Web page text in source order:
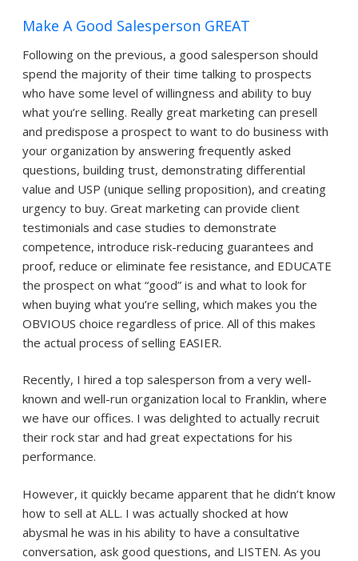
Make A Good Salesperson GREAT
Following on the previous, a good salesperson should
spend the majority of their time talking to prospects
who have some level of willingness and ability to buy
what you’re selling. Really great marketing can presell
and predispose a prospect to want to do business with
your organization by answering frequently asked
questions, building trust, demonstrating differential
value and USP (unique selling proposition), and creating
urgency to buy. Great marketing can provide client
testimonials and case studies to demonstrate
competence, introduce risk-reducing guarantees and
proof, reduce or eliminate fee resistance, and EDUCATE
the prospect on what “good” is and what to look for
when buying what you’re selling, which makes you the
OBVIOUS choice regardless of price. All of this makes
the actual process of selling EASIER.
Recently, I hired a top salesperson from a very well-
known and well-run organization local to Franklin, where
we have our offices. I was delighted to actually recruit
their rock star and had great expectations for his
performance.
However, it quickly became apparent that he didn’t know
how to sell at ALL. I was actually shocked at how
abysmal he was in his ability to have a consultative
conversation, ask good questions, and LISTEN. As you